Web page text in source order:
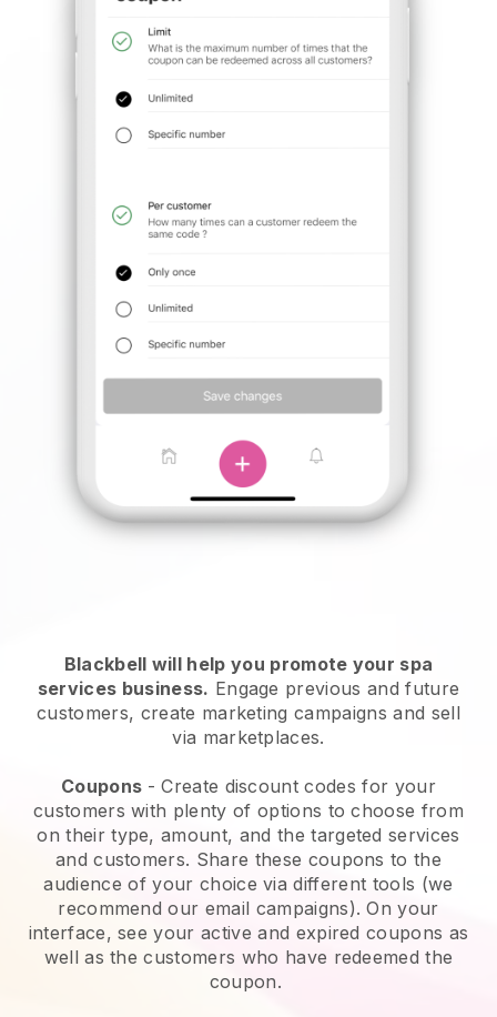
Blackbell will help you promote your spa
services business. Engage previous and future
customers, create marketing campaigns and sell
via marketplaces.
Coupons - Create discount codes for your
customers with plenty of options to choose from
on their type, amount, and the targeted services
and customers. Share these coupons to the
audience of your choice via different tools (we
recommend our email campaigns). On your
interface, see your active and expired coupons as
well as the customers who have redeemed the
coupon.